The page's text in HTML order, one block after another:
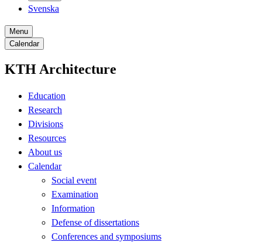
Svenska
Menu
Calendar
KTH Architecture
Education
Research
Divisions
Resources
About us
Calendar
Social event
Examination
Information
Defense of dissertations
Conferences and symposiums